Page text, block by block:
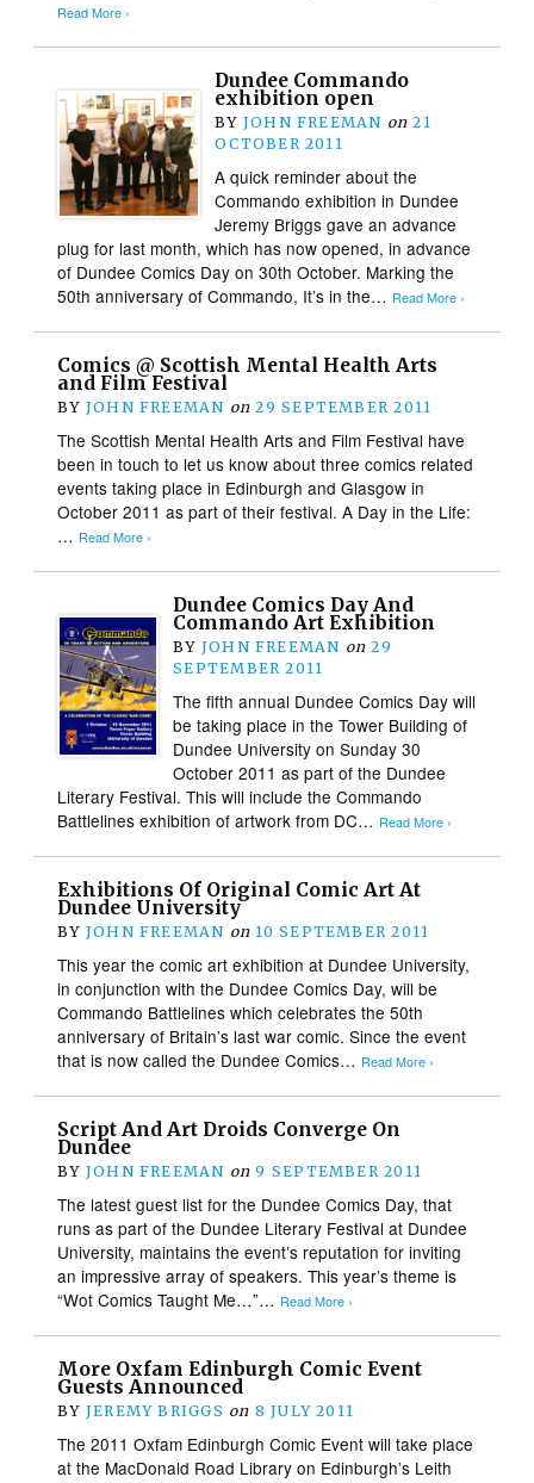
Read More ›
Dundee Commando
exhibition open
BY JOHN FREEMAN on 21
OCTOBER 2011
A quick reminder about the
Commando exhibition in Dundee
Jeremy Briggs gave an advance
plug for last month, which has now opened, in advance
of Dundee Comics Day on 30th October. Marking the
50th anniversary of Commando, It’s in the… Read More ›
Comics @ Scottish Mental Health Arts
and Film Festival
BY JOHN FREEMAN on 29 SEPTEMBER 2011
The Scottish Mental Health Arts and Film Festival have
been in touch to let us know about three comics related
events taking place in Edinburgh and Glasgow in
October 2011 as part of their festival. A Day in the Life:
… Read More ›
Dundee Comics Day And
Commando Art Exhibition
BY JOHN FREEMAN on 29
SEPTEMBER 2011
The fifth annual Dundee Comics Day will
be taking place in the Tower Building of
Dundee University on Sunday 30
October 2011 as part of the Dundee
Literary Festival. This will include the Commando
Battlelines exhibition of artwork from DC… Read More ›
Exhibitions Of Original Comic Art At
Dundee University
BY JOHN FREEMAN on 10 SEPTEMBER 2011
This year the comic art exhibition at Dundee University,
in conjunction with the Dundee Comics Day, will be
Commando Battlelines which celebrates the 50th
anniversary of Britain’s last war comic. Since the event
that is now called the Dundee Comics… Read More ›
Script And Art Droids Converge On
Dundee
BY JOHN FREEMAN on 9 SEPTEMBER 2011
The latest guest list for the Dundee Comics Day, that
runs as part of the Dundee Literary Festival at Dundee
University, maintains the event’s reputation for inviting
an impressive array of speakers. This year’s theme is
“Wot Comics Taught Me…”… Read More ›
More Oxfam Edinburgh Comic Event
Guests Announced
BY JEREMY BRIGGS on 8 JULY 2011
The 2011 Oxfam Edinburgh Comic Event will take place
at the MacDonald Road Library on Edinburgh’s Leith